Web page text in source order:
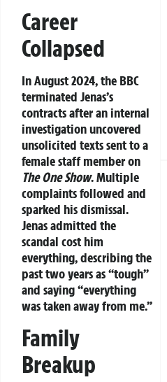
Career
Collapsed
In August 2024, the BBC
terminated Jenas’s
contracts after an internal
investigation uncovered
unsolicited texts sent to a
female staff member on
The One Show. Multiple
complaints followed and
sparked his dismissal.
Jenas admitted the
scandal cost him
everything, describing the
past two years as “tough”
and saying “everything
was taken away from me.”
Family
Breakup